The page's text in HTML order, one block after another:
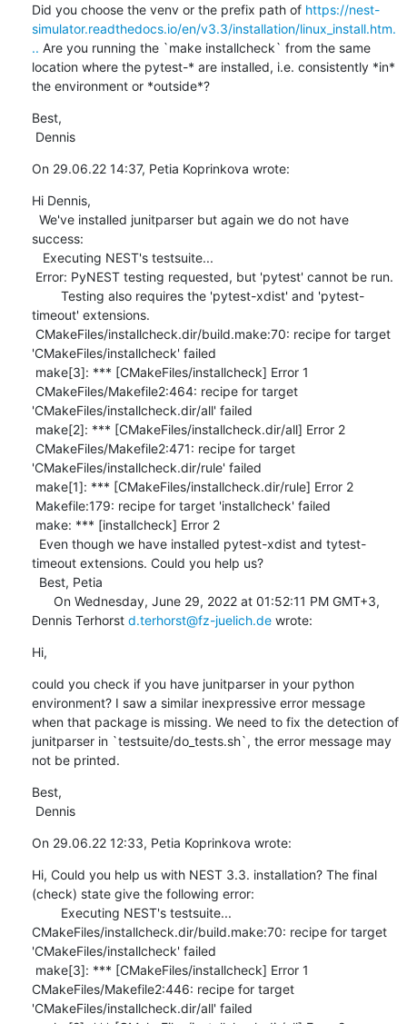
Did you choose the venv or the prefix path of https://nest-
simulator.readthedocs.io/en/v3.3/installation/linux_install.htm.
.. Are you running the `make installcheck` from the same
location where the pytest-* are installed, i.e. consistently *in*
the environment or *outside*?
Best,
Dennis
On 29.06.22 14:37, Petia Koprinkova wrote:
Hi Dennis,
success:
timeout' extensions.
'CMakeFiles/installcheck' failed
'CMakeFiles/installcheck.dir/all' failed
'CMakeFiles/installcheck.dir/rule' failed
timeout extensions. Could you help us?
Dennis Terhorst d.terhorst@fz-juelich.de wrote:
Hi,
could you check if you have junitparser in your python
environment? I saw a similar inexpressive error message
when that package is missing. We need to fix the detection of
junitparser in `testsuite/do_tests.sh`, the error message may
not be printed.
Best,
Dennis
On 29.06.22 12:33, Petia Koprinkova wrote:
Hi, Could you help us with NEST 3.3. installation? The final
(check) state give the following error:
CMakeFiles/installcheck.dir/build.make:70: recipe for target
'CMakeFiles/installcheck' failed
CMakeFiles/Makefile2:446: recipe for target
'CMakeFiles/installcheck.dir/all' failed